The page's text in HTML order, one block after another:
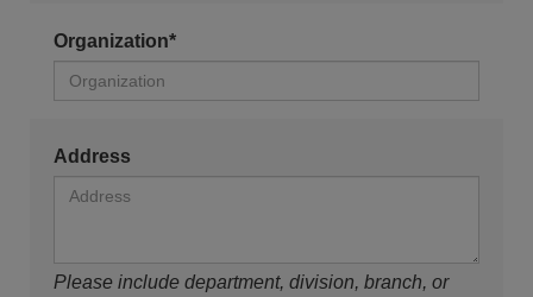
Organization*
Address
Please include department, division, branch, or